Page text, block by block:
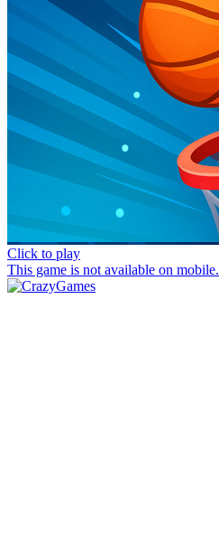
Click to play
This game is not available on mobile.